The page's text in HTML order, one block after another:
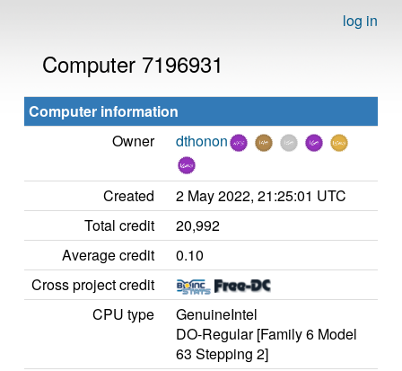
log in
Computer 7196931
Computer information
Owner
dthonon
Created
2 May 2022, 21:25:01 UTC
Total credit
20,992
Average credit
0.10
Cross project credit
CPU type
GenuineIntel
DO-Regular [Family 6 Model
63 Stepping 2]